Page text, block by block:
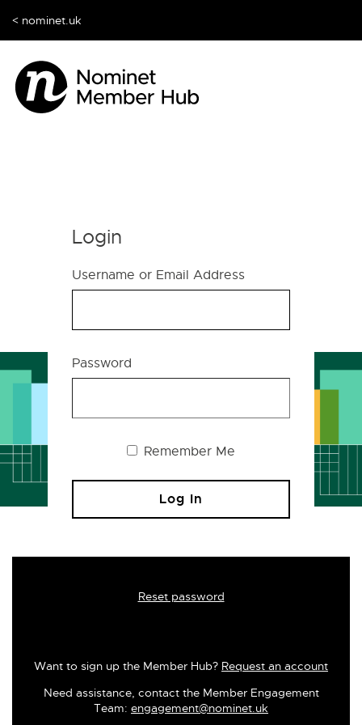
< nominet.uk
Login
Username or Email Address
Password
Remember Me
Reset password
Want to sign up the Member Hub? Request an account
Need assistance, contact the Member Engagement
Team: engagement@nominet.uk